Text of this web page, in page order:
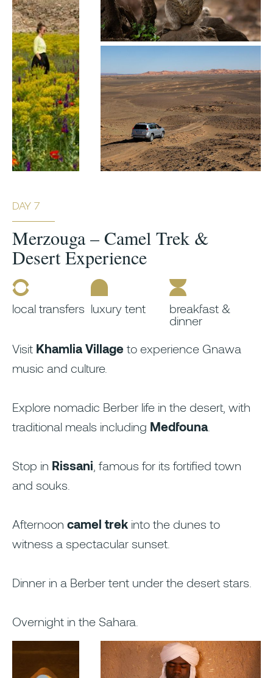
DAY 7
Merzouga – Camel Trek &
Desert Experience
local transfers luxury tent
breakfast &
dinner
Visit Khamlia Village to experience Gnawa
music and culture.
Explore nomadic Berber life in the desert, with
traditional meals including Medfouna
Stop in Rissani , famous for its fortified town
and souks.
Afternoon camel trek into the dunes to
witness a spectacular sunset.
Dinner in a Berber tent under the desert stars.
Overnight in the Sahara.